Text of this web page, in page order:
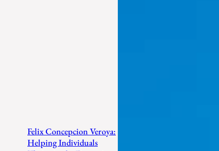
Felix Concepcion Veroya:
Helping Individuals